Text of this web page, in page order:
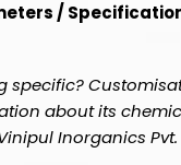
/
specific?
about its
Inorganics